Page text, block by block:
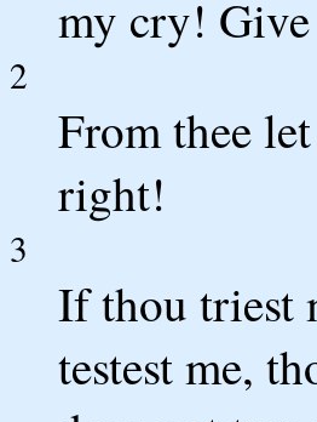
my cry!
2
From thee
right!
3
If thou triest
testest me,